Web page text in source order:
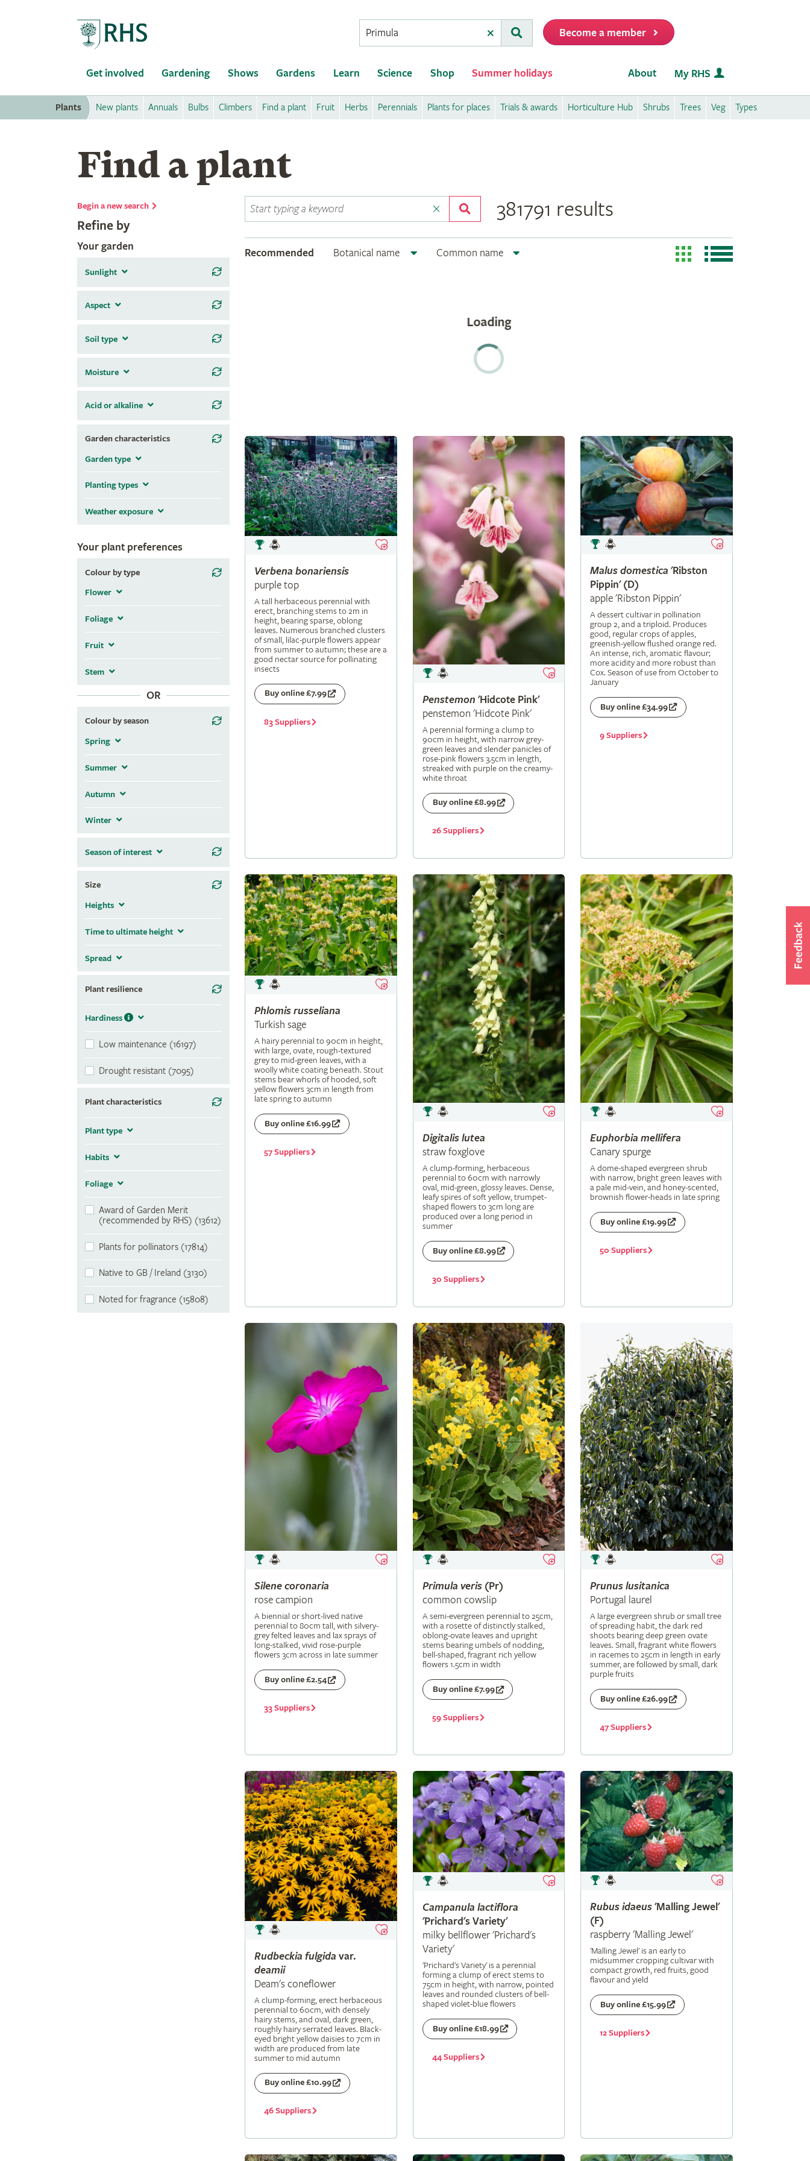
Conduct
a
Submit
Become a member
Get involved Gardening Shows Gardens Learn Science Shop Summer holidays About My RHS
Plants New plants Annuals Bulbs Climbers Find a plant Fruit Herbs Perennials Plants for places Trials & awards Horticulture Hub Shrubs Trees Veg Types
Find a plant
Begin a new search
Refine by
Your garden
Sunlight
Aspect
Soil type
Moisture
Acid or alkaline
Garden characteristics
Garden type
Planting types
Weather exposure
Your plant preferences
Colour by type
Flower
Foliage
Fruit
Stem
OR
Colour by season
Spring
Summer
Autumn
Winter
Season of interest
Size
Heights
Time to ultimate height
Spread
Plant resilience
Hardiness
Low maintenance (16197)
Drought resistant (7095)
Plant characteristics
Plant type
Habits
Foliage
Award of Garden Merit
(recommended by RHS) (13612)
Plants for pollinators (17814)
Native to GB / Ireland (3130)
Noted for fragrance (15808)
381791 results
Recommended Botanical name Common name
Verbena bonariensis
purple top
A tall herbaceous perennial with
erect, branching stems to 2m in
height, bearing sparse, oblong
leaves. Numerous branched clusters
of small, lilac-purple flowers appear
from summer to autumn; these are a
good nectar source for pollinating
insects
Buy online £7.99
83 Suppliers
Penstemon 'Hidcote Pink'
penstemon 'Hidcote Pink'
A perennial forming a clump to
90cm in height, with narrow grey-
green leaves and slender panicles of
rose-pink flowers 3.5cm in length,
streaked with purple on the creamy-
white throat
Buy online £8.99
26 Suppliers
Malus domestica 'Ribston
Pippin' (D)
apple 'Ribston Pippin'
A dessert cultivar in pollination
group 2, and a triploid. Produces
good, regular crops of apples,
greenish-yellow flushed orange red.
An intense, rich, aromatic flavour;
more acidity and more robust than
Cox. Season of use from October to
January
Buy online £34.99
9 Suppliers
Phlomis russeliana
Turkish sage
A hairy perennial to 90cm in height,
with large, ovate, rough-textured
grey to mid-green leaves, with a
woolly white coating beneath. Stout
stems bear whorls of hooded, soft
yellow flowers 3cm in length from
late spring to autumn
Buy online £16.99
57 Suppliers
Digitalislutea
straw foxglove
A clump-forming, herbaceous
perennial to 60cm with narrowly
oval, mid-green, glossy leaves. Dense,
leafy spires of soft yellow, trumpet-
shaped flowers to 3cm long are
produced over a long period in
summer
Buy online £8.99
30 Suppliers
Euphorbia mellifera
Canary spurge
A dome-shaped evergreen shrub
with narrow, bright green leaves with
a pale mid-vein, and honey-scented,
brownish flower-heads in late spring
Buy online £19.99
50 Suppliers
Silene coronaria
rose campion
A biennial or short-lived native
perennial to 80cm tall, with silvery-
grey felted leaves and lax sprays of
long-stalked, vivid rose-purple
flowers 3cm across in late summer
Buy online £2.54
33 Suppliers
Primula veris(Pr)
common cowslip
A semi-evergreen perennial to 25cm,
with a rosette of distinctly stalked,
oblong-ovate leaves and upright
stems bearing umbels of nodding,
bell-shaped, fragrant rich yellow
flowers 1.5cm in width
Buy online £7.99
59 Suppliers
Prunus lusitanica
Portugal laurel
A large evergreen shrub or small tree
of spreading habit, the dark red
shoots bearing deep green ovate
leaves. Small, fragrant white flowers
in racemes to 25cm in length in early
summer, are followed by small, dark
purple fruits
Buy online £26.99
47 Suppliers
Rudbeckia fulgida var.
deamii
Deam's coneflower
A clump-forming, erect herbaceous
perennial to 60cm, with densely
hairy stems, and oval, dark green,
roughly hairy serrated leaves. Black-
eyed bright yellow daisies to 7cm in
width are produced from late
summer to mid autumn
Buy online £10.99
46 Suppliers
Campanula lactiflora
'Prichard's Variety'
milky bellflower 'Prichard's
Variety'
'Prichard's Variety' is a perennial
forming a clump of erect stems to
75cm in height, with narrow, pointed
leaves and rounded clusters of bell-
shaped violet-blue flowers
Buy online £18.99
44 Suppliers
Rubus idaeus'Malling Jewel'
(F)
raspberry 'Malling Jewel'
'Malling Jewel' is an early to
midsummer cropping cultivar with
compact growth, red fruits, good
flavour and yield
Buy online £15.99
12 Suppliers